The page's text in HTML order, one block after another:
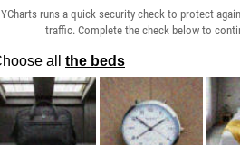
YCharts runs a quick security check to protect
traffic. Complete the check below to